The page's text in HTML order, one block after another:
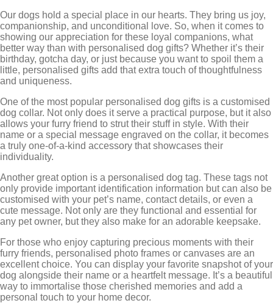
Our dogs hold a special place in our hearts. They bring us joy,
companionship, and unconditional love. So, when it comes to
showing our appreciation for these loyal companions, what
better way than with personalised dog gifts? Whether it’s their
birthday, gotcha day, or just because you want to spoil them a
little, personalised gifts add that extra touch of thoughtfulness
and uniqueness.
One of the most popular personalised dog gifts is a customised
dog collar. Not only does it serve a practical purpose, but it also
allows your furry friend to strut their stuff in style. With their
name or a special message engraved on the collar, it becomes
a truly one-of-a-kind accessory that showcases their
individuality.
Another great option is a personalised dog tag. These tags not
only provide important identification information but can also be
customised with your pet’s name, contact details, or even a
cute message. Not only are they functional and essential for
any pet owner, but they also make for an adorable keepsake.
For those who enjoy capturing precious moments with their
furry friends, personalised photo frames or canvases are an
excellent choice. You can display your favorite snapshot of your
dog alongside their name or a heartfelt message. It’s a beautiful
way to immortalise those cherished memories and add a
personal touch to your home decor.